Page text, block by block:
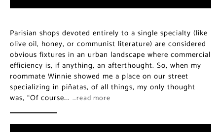
Parisian shops devoted entirely to a single specialty (like
olive oil, honey, or communist literature) are considered
obvious fixtures in an urban landscape where commercial
efficiency is, if anything, an afterthought. So, when my
roommate Winnie showed me a place on our street
specializing in piñatas, of all things, my only thought
was, “Of course…. …read more